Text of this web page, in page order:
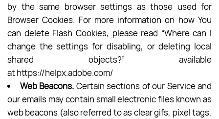
by the same browser settings as those used for
Browser Cookies. For more information on how You
can delete Flash Cookies, please read “Where can I
change the settings for disabling, or deleting local
shared objects?” available
athttps://helpx.adobe.com/
Web Beacons. Certain sections of our Service and
our emails may contain small electronic files known as
web beacons (also referred to as clear gifs, pixel tags,